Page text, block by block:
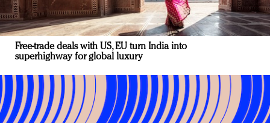
Free-trade deals with US, EU turn India into
superhighway for global luxury